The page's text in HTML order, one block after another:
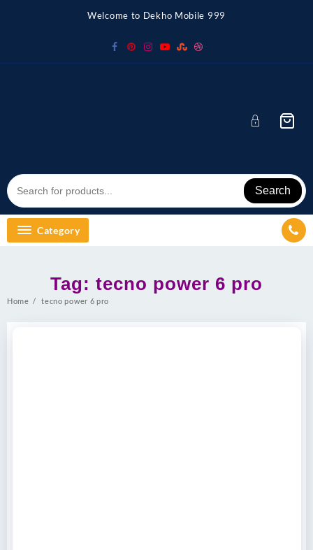
Welcome to Dekho Mobile 999
Search
Category
Tag: tecno power 6 pro
Home tecno power 6 pro